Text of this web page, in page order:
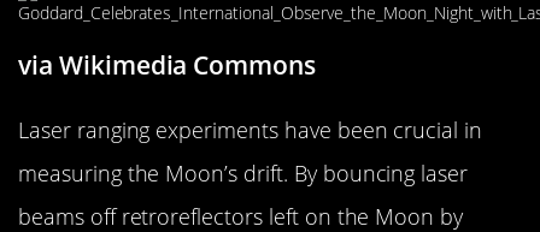
via Wikimedia Commons
Laser ranging experiments have been crucial in
measuring the Moon’s drift. By bouncing laser
beams off retroreflectors left on the Moon by